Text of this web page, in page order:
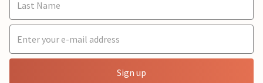
Sign up